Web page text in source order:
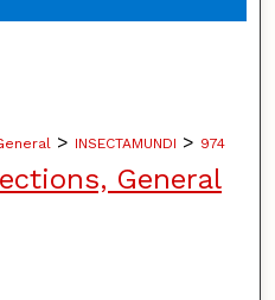
> INSECTAMUNDI > 974
General